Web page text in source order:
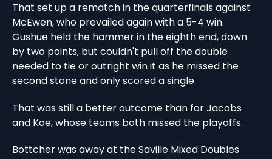
That set up a rematch in the quarterfinals against
McEwen, who prevailed again with a 5-4 win.
Gushue held the hammer in the eighth end, down
by two points, but couldn't pull off the double
needed to tie or outright win it as he missed the
second stone and only scored a single.
That was still a better outcome than for Jacobs
and Koe, whose teams both missed the playoffs.
Bottcher was away at the Saville Mixed Doubles